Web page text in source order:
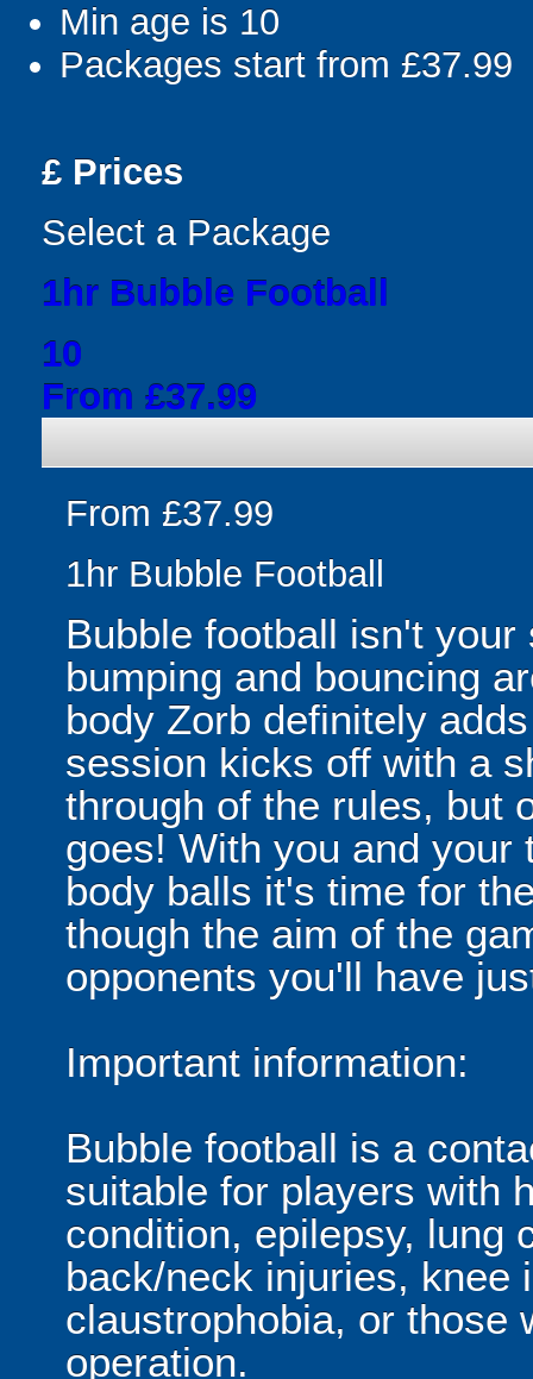
Min age is 10
Packages start from £37.99
£ Prices
Select a Package
1hr Bubble Football
10
From £37.99
From £37.99
1hr Bubble Football
Bubble football isn't
bumping and bouncing
body Zorb definitely
session kicks off with a
through of the rules, but
goes! With you and
body balls it's time for
though the aim of the
opponents you'll have
Important information:
Bubble football is a
suitable for players with
condition, epilepsy, lung
back/neck injuries, knee
claustrophobia, or those
operation.